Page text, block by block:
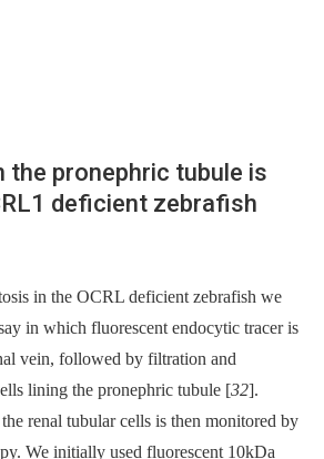
the pronephric tubule is
deficient zebrafish
in the OCRL deficient zebrafish we
in which fluorescent endocytic tracer is
vein, followed by filtration and
lining the pronephric tubule [32].
renal tubular cells is then monitored by
We initially used fluorescent 10kDa